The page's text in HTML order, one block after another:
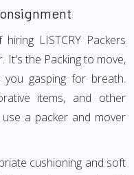
LISTCRY Packers
It's the Packing to move,
gasping for breath.
items, and other
a packer and mover
cushioning and soft